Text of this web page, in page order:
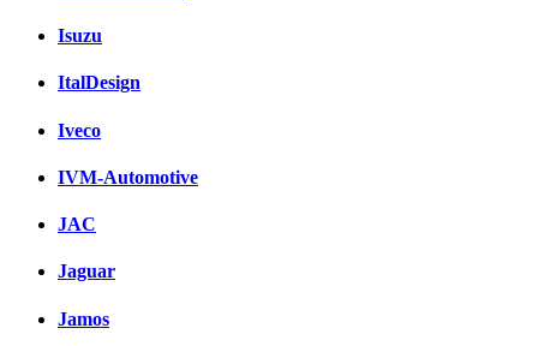
Isuzu
ItalDesign
Iveco
IVM-Automotive
JAC
Jaguar
Jamos